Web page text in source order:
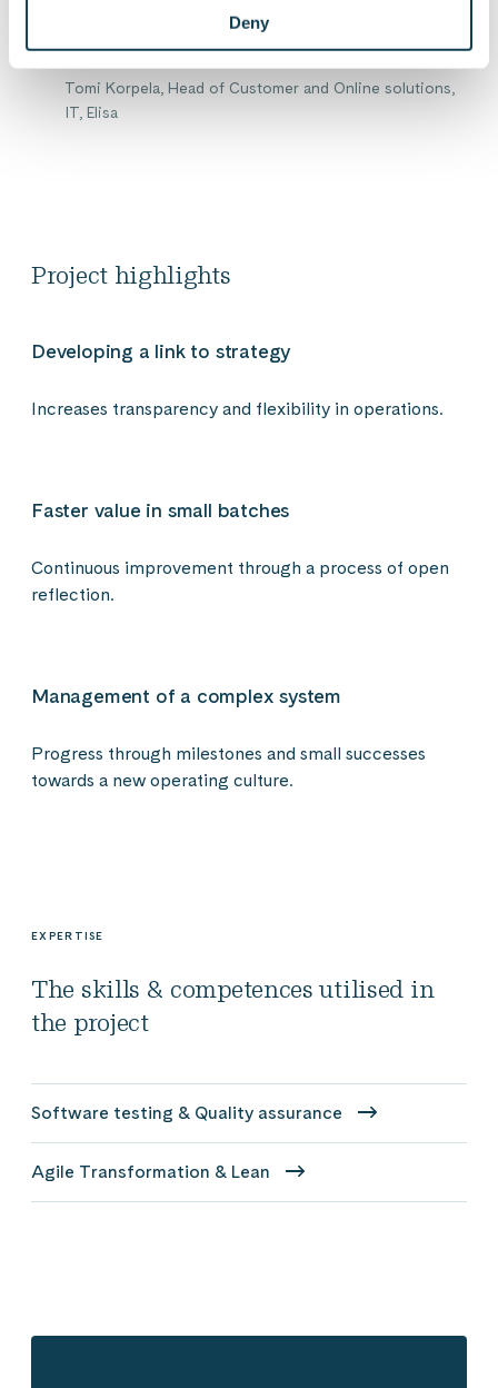
Deny
management level.
Tomi Korpela, Head of Customer and Online solutions,
IT, Elisa
Project highlights
Developing a link to strategy
Increases transparency and flexibility in operations.
Faster value in small batches
Continuous improvement through a process of open
reflection.
Management of a complex system
Progress through milestones and small successes
towards a new operating culture.
EXPERTISE
The skills & competences utilised in
the project
Software testing & Quality assurance
Agile Transformation & Lean